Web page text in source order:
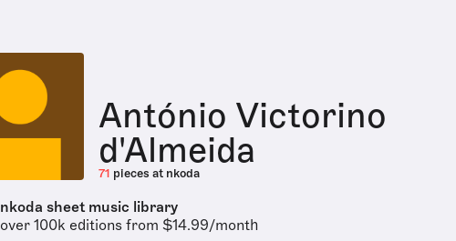
António Victorino
d'Almeida
71 pieces at nkoda
nkoda sheet music library
over 100k editions from $14.99/month